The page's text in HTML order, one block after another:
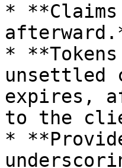
* **Claims
*
unsettled
expires,
to the
*